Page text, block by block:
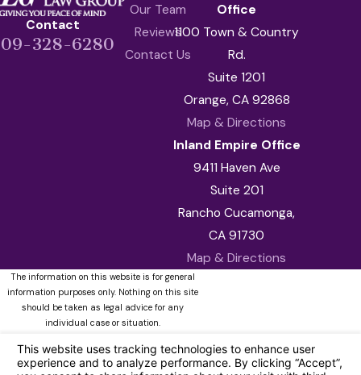
Contact
328-6280
Our Team
Reviews
Contact Us
Office
1100 Town & Country
Rd.
Suite 1201
Orange, CA 92868
Map & Directions
Inland Empire Office
9411 Haven Ave
Suite 201
Rancho Cucamonga,
CA 91730
Map & Directions
The information on this website is for general
information purposes only. Nothing on this site
should be taken as legal advice for any
individual case or situation.
receipt or viewing does not constitute, an
attorney-client relationship.